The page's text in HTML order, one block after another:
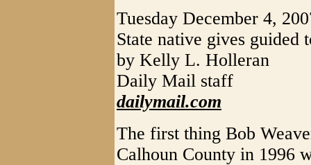
Tuesday December 4,
State native gives guided
by Kelly L. Holleran
Daily Mail staff
dailymail.com
The first thing Bob
Calhoun County in 1996